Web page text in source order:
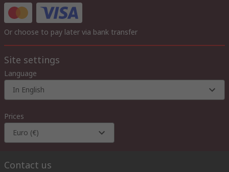
Or choose to pay later via bank transfer
Site settings
Language
In English
Prices
Euro (€)
Contact us